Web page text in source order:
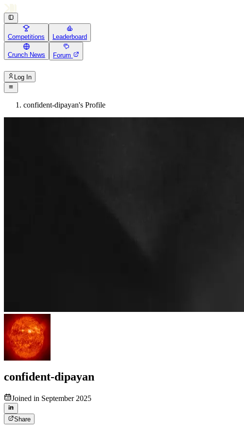
Competitions Leaderboard
Crunch News Forum
Log In
confident-dipayan's Profile
confident-dipayan
Joined in September 2025
Share